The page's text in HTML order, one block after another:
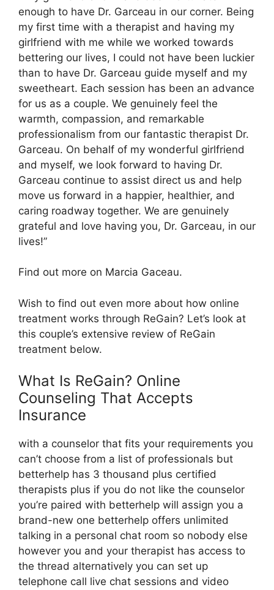
enough to have Dr. Garceau in our corner. Being
my first time with a therapist and having my
girlfriend with me while we worked towards
bettering our lives, I could not have been luckier
than to have Dr. Garceau guide myself and my
sweetheart. Each session has been an advance
for us as a couple. We genuinely feel the
warmth, compassion, and remarkable
professionalism from our fantastic therapist Dr.
Garceau. On behalf of my wonderful girlfriend
and myself, we look forward to having Dr.
Garceau continue to assist direct us and help
move us forward in a happier, healthier, and
caring roadway together. We are genuinely
grateful and love having you, Dr. Garceau, in our
lives!”
Find out more on Marcia Gaceau.
Wish to find out even more about how online
treatment works through ReGain? Let’s look at
this couple’s extensive review of ReGain
treatment below.
What Is ReGain? Online
Counseling That Accepts
Insurance
with a counselor that fits your requirements you
can’t choose from a list of professionals but
betterhelp has 3 thousand plus certified
therapists plus if you do not like the counselor
you’re paired with betterhelp will assign you a
brand-new one betterhelp offers unlimited
talking in a personal chat room so nobody else
however you and your therapist has access to
the thread alternatively you can set up
telephone call live chat sessions and video